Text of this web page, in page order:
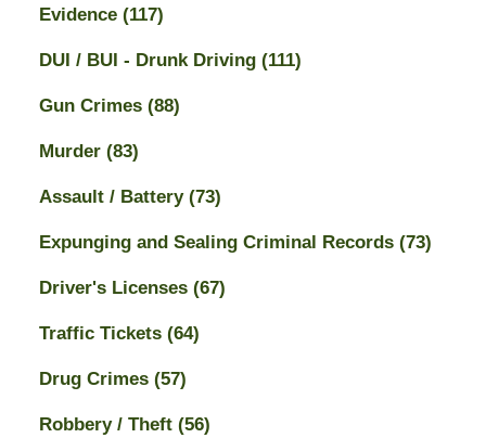
Evidence (117)
DUI / BUI - Drunk Driving (111)
Gun Crimes (88)
Murder (83)
Assault / Battery (73)
Expunging and Sealing Criminal Records (73)
Driver's Licenses (67)
Traffic Tickets (64)
Drug Crimes (57)
Robbery / Theft (56)